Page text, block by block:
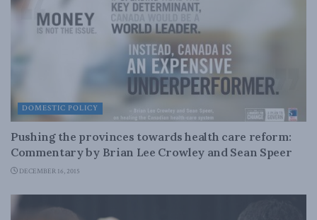
DOMESTIC POLICY
Pushing the provinces towards health care reform:
Commentary by Brian Lee Crowley and Sean Speer
DECEMBER 16, 2015